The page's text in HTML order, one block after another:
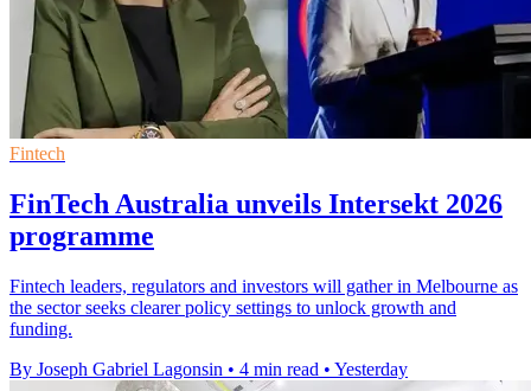
Fintech
FinTech Australia unveils Intersekt 2026
programme
Fintech leaders, regulators and investors will gather in Melbourne as
the sector seeks clearer policy settings to unlock growth and
funding.
By Joseph Gabriel Lagonsin • 4 min read • Yesterday